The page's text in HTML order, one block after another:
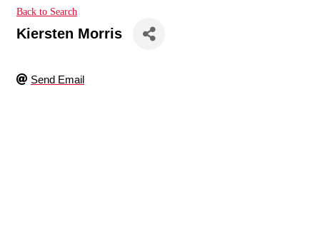
Back to Search
Kiersten Morris
Send Email